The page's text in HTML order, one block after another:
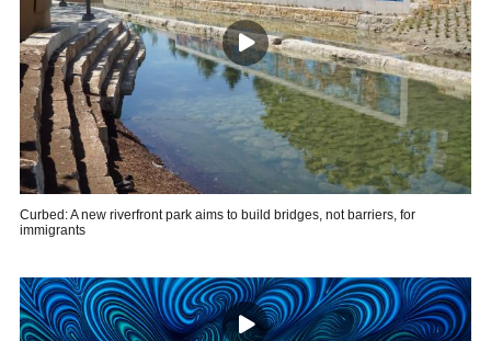
Curbed: A new riverfront park aims to build bridges, not barriers, for
immigrants